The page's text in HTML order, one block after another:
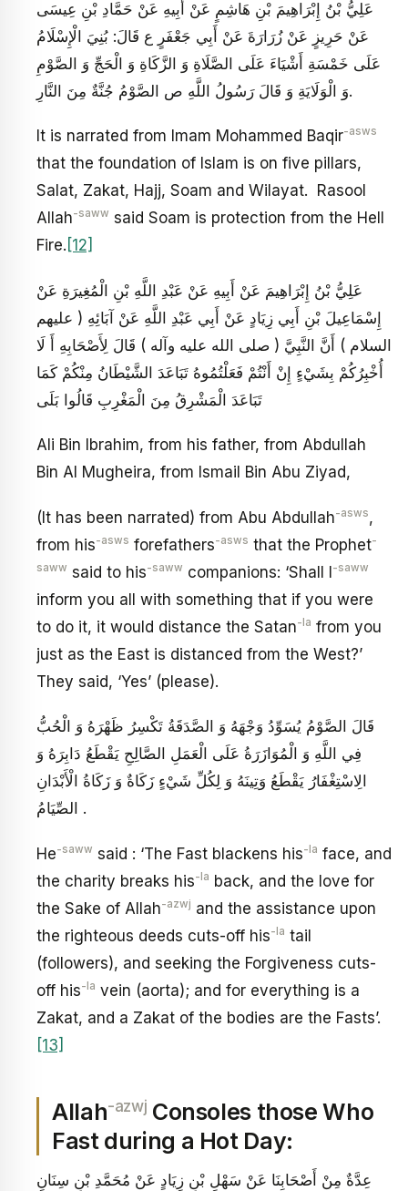
عَلِيُّ بْنُ إِبْرَاهِيمَ بْنِ هَاشِمٍ عَنْ أَبِيهِ عَنْ حَمَّادِ بْنِ عِيسَى
عَنْ حَرِيزٍ عَنْ زُرَارَةَ عَنْ أَبِي جَعْفَرٍ ع قَالَ: بُنِيَ الْإِسْلَامُ
عَلَى خَمْسَةِ أَشْيَاءَ عَلَى الصَّلَاةِ وَ الزَّكَاةِ وَ الْحَجِّ وَ الصَّوْمِ
وَ الْوَلَايَةِ وَ قَالَ رَسُولُ اللَّهِ ص الصَّوْمُ‏ جُنَّةٌ مِنَ‏ النَّارِ.
It is narrated from Imam Mohammed Baqir-asws
that the foundation of Islam is on five pillars,
Salat, Zakat, Hajj, Soam and Wilayat. Rasool
Allah-saww said Soam is protection from the Hell
Fire. [12]
عَلِيُّ بْنُ إِبْرَاهِيمَ عَنْ أَبِيهِ عَنْ عَبْدِ اللَّهِ بْنِ الْمُغِيرَةِ عَنْ
إِسْمَاعِيلَ بْنِ أَبِي زِيَادٍ عَنْ أَبِي عَبْدِ اللَّهِ عَنْ آبَائِهِ ( عليهم
السلام ) أَنَّ النَّبِيَّ ( صلى الله عليه وآله ) قَالَ لِأَصْحَابِهِ أَ لَا
أُخْبِرُكُمْ بِشَيْ‏ءٍ إِنْ أَنْتُمْ فَعَلْتُمُوهُ تَبَاعَدَ الشَّيْطَانُ مِنْكُمْ كَمَا
تَبَاعَدَ الْمَشْرِقُ مِنَ الْمَغْرِبِ قَالُوا بَلَى
Ali Bin Ibrahim, from his father, from Abdullah
Bin Al Mugheira, from Ismail Bin Abu Ziyad,
(It has been narrated) from Abu Abdullah-asws,
from his-asws forefathers-asws that the Prophet-
saww said to his-saww companions: ‘Shall I-saww
inform you all with something that if you were
to do it, it would distance the Satan-la from you
just as the East is distanced from the West?’
They said, ‘Yes’ (please).
قَالَ الصَّوْمُ يُسَوِّدُ وَجْهَهُ وَ الصَّدَقَةُ تَكْسِرُ ظَهْرَهُ وَ الْحُبُّ
فِي اللَّهِ وَ الْمُوَازَرَةُ عَلَى الْعَمَلِ الصَّالِحِ يَقْطَعُ دَابِرَهُ وَ
الِاسْتِغْفَارُ يَقْطَعُ وَتِينَهُ وَ لِكُلِّ شَيْ‏ءٍ زَكَاةٌ وَ زَكَاةُ الْأَبْدَانِ
الصِّيَامُ .
He-saww said : ‘The Fast blackens his-la face, and
the charity breaks his-la back, and the love for
the Sake of Allah-azwj and the assistance upon
the righteous deeds cuts-off his-la tail
(followers), and seeking the Forgiveness cuts-
off his-la vein (aorta); and for everything is a
Zakat, and a Zakat of the bodies are the Fasts’.
[13]
Allah-azwj Consoles those Who
Fast during a Hot Day:
عِدَّةٌ مِنْ أَصْحَابِنَا عَنْ سَهْلِ بْنِ زِيَادٍ عَنْ مُحَمَّدِ بْنِ سِنَانٍ